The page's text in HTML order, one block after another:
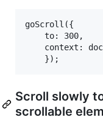
goScroll({
    to: 300,
context:
Scroll slowly
scrollable